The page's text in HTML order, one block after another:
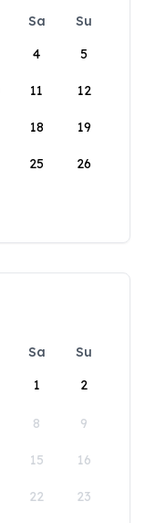
Sa
Su
4 5
11 12
18 19
25 26
Sa
Su
1
2
8 9
15 16
22 23